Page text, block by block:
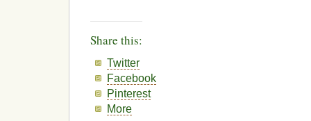
Share this:
Twitter
Facebook
Pinterest
More